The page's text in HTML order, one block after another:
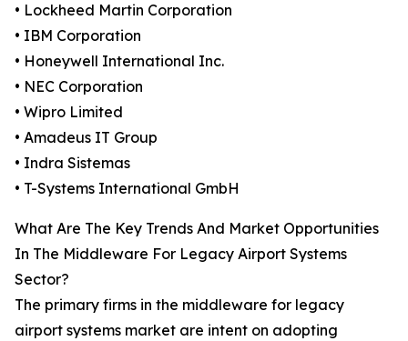
• Lockheed Martin Corporation
• IBM Corporation
• Honeywell International Inc.
• NEC Corporation
• Wipro Limited
• Amadeus IT Group
• Indra Sistemas
• T-Systems International GmbH
What Are The Key Trends And Market Opportunities
In The Middleware For Legacy Airport Systems
Sector?
The primary firms in the middleware for legacy
airport systems market are intent on adopting